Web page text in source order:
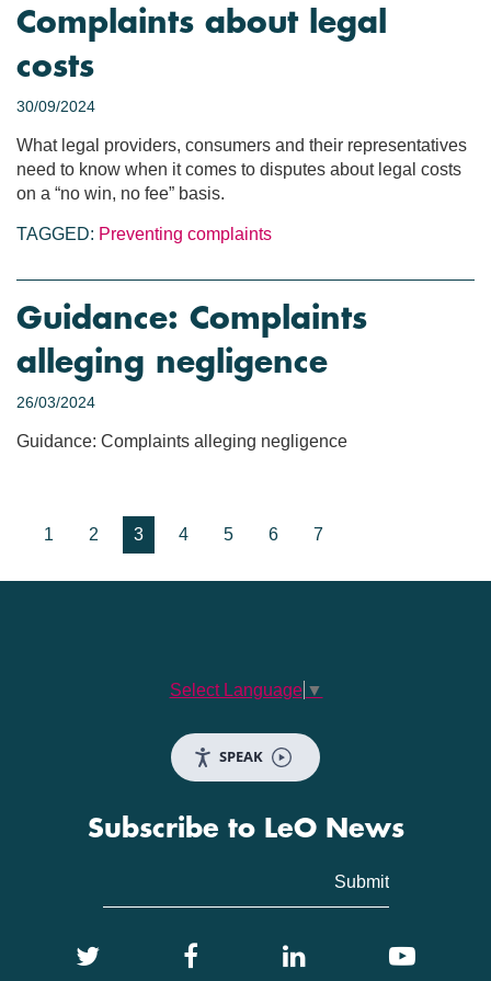
Complaints about legal
costs
30/09/2024
What legal providers, consumers and their representatives
need to know when it comes to disputes about legal costs
on a “no win, no fee” basis.
TAGGED: Preventing complaints
Guidance: Complaints
alleging negligence
26/03/2024
Guidance: Complaints alleging negligence
1 2 3 4 5 6 7
Select Language ▼
SPEAK
Subscribe to LeO News